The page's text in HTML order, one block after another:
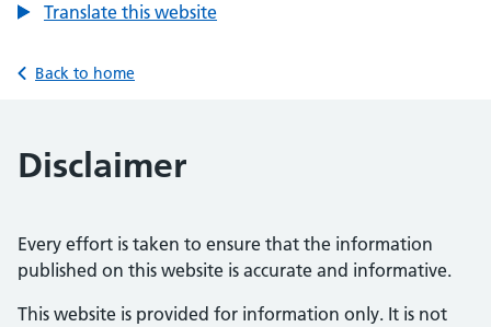
Translate this website
Back to home
Disclaimer
Every effort is taken to ensure that the information
published on this website is accurate and informative.
This website is provided for information only. It is not